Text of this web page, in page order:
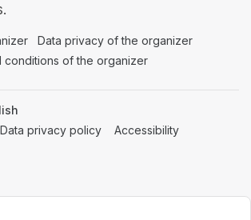
(opens in a new tab)
Data privacy of the organizer
conditions of the organizer
LANGUAGE
in a new tab)
Data privacy policy (opens in a new tab)
Accessibility